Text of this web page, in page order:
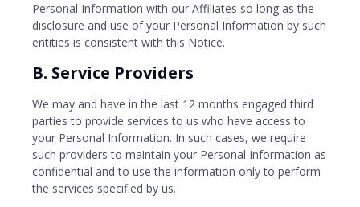
Personal Information with our Affiliates so long as the
disclosure and use of your Personal Information by such
entities is consistent with this Notice.
B. Service Providers
We may and have in the last 12 months engaged third
parties to provide services to us who have access to
your Personal Information. In such cases, we require
such providers to maintain your Personal Information as
confidential and to use the information only to perform
the services specified by us.